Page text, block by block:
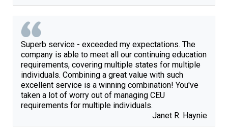
Superb service - exceeded my expectations. The
company is able to meet all our continuing education
requirements, covering multiple states for multiple
individuals. Combining a great value with such
excellent service is a winning combination! You've
taken a lot of worry out of managing CEU
requirements for multiple individuals.
Janet R. Haynie